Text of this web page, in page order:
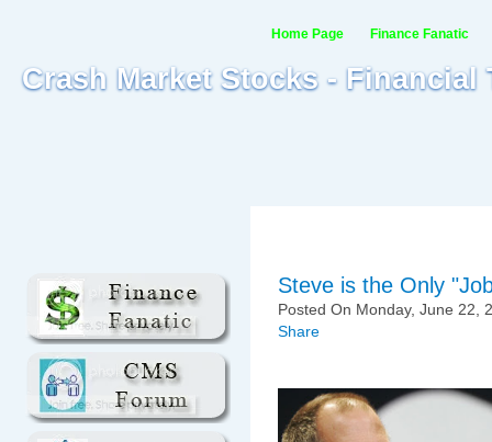
Crash Market Stocks -
Home Page Finance Fanatic
Steve is the Only
Posted On Monday, June 22,
Share